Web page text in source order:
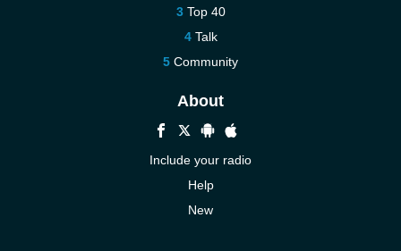
Top 40
Talk
Community
About
Include your radio
Help
New